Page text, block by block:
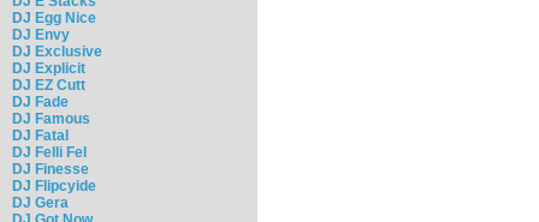
DJ Egg Nice
DJ Envy
DJ Exclusive
DJ Explicit
DJ EZ Cutt
DJ Fade
DJ Famous
DJ Fatal
DJ Felli Fel
DJ Finesse
DJ Flipcyide
DJ Gera